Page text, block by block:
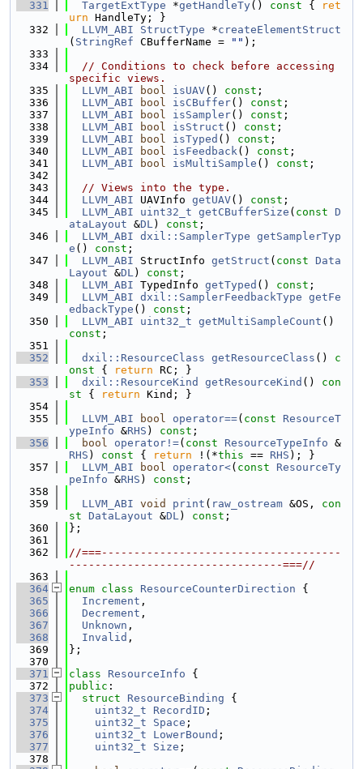
  331
TargetExtType *getHandleTy() const {
ret
urn HandleTy; }
  332
LLVM_ABI StructType *createElementStruct
( StringRef CBufferName = "" );
  333
  334
// Conditions to check before accessing
specific views.
  335
LLVM_ABI bool isUAV() const ;
  336
LLVM_ABI bool isCBuffer() const ;
  337
LLVM_ABI bool isSampler() const ;
  338
LLVM_ABI bool isStruct () const ;
  339
LLVM_ABI bool isTyped () const ;
  340
LLVM_ABI bool isFeedback() const ;
  341
LLVM_ABI bool isMultiSample () const ;
  342
  343
// Views into the type.
  344
LLVM_ABI UAVInfo getUAV() const ;
  345
LLVM_ABI uint32_t getCBufferSize ( const D
ataLayout &DL) const ;
  346
LLVM_ABI dxil::SamplerType getSamplerTyp
e () const ;
  347
LLVM_ABI StructInfo getStruct ( const Data
Layout &DL) const ;
  348
LLVM_ABI TypedInfo getTyped () const ;
  349
LLVM_ABI dxil::SamplerFeedbackType getFe
edbackType () const ;
  350
LLVM_ABI uint32_t getMultiSampleCount
const ;
  351
  352
dxil::ResourceClass getResourceClass ()
c
onst { return RC; }
  353
dxil::ResourceKind getResourceKind ()
con
st { return Kind; }
  354
  355
LLVM_ABI bool operator==( const
ResourceT
ypeInfo &RHS ) const ;
  356
bool operator!=( const ResourceTypeInfo &
RHS ) const { return !(*this == RHS ); }
  357
LLVM_ABI bool operator<( const
ResourceTy
peInfo &RHS ) const ;
  358
  359
LLVM_ABI void print ( raw_ostream &OS, con
st DataLayout &DL) const ;
  360
};
  361
  362
//===-------------------------------------
---------------------------------===//
  363
  364
enum class ResourceCounterDirection {
  365
Increment ,
  366
Decrement ,
  367
Unknown ,
  368
Invalid ,
  369
};
  370
  371
class ResourceInfo {
  372
public :
  373
struct ResourceBinding {
  374
uint32_t RecordID ;
  375
uint32_t Space ;
  376
uint32_t LowerBound ;
  377
uint32_t Size ;
  378